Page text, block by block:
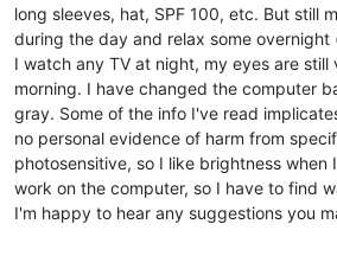
long sleeves, hat, SPF 100, etc. But still
during the day and relax some
I watch any TV at night, my eyes are still
morning. I have changed the computer
gray. Some of the info I've read
no personal evidence of harm from
photosensitive, so I like brightness when
work on the computer, so I have to find
I'm happy to hear any suggestions you